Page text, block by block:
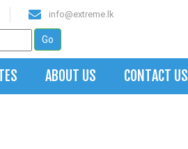
info@extreme.lk
ABOUT US CONTACT US